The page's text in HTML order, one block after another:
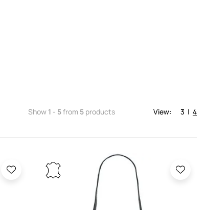
Show 1 - 5from 5 products View: 3 | 4